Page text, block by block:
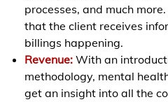
processes, and much
that the client receives
billings happening.
Revenue: With an
methodology, mental
get an insight into all the